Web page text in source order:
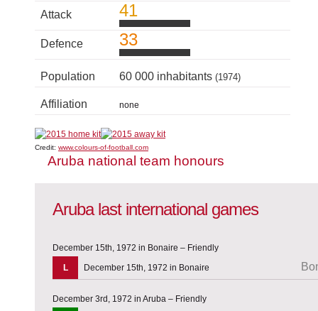
Attack 41
Defence 33
Population 60 000 inhabitants (1974)
Affiliation none
Credit: www.colours-of-football.com
Aruba national team honours
Aruba last international games
December 15th, 1972 in Bonaire – Friendly
L
December 15th, 1972 in Bonaire
December 3rd, 1972 in Aruba – Friendly